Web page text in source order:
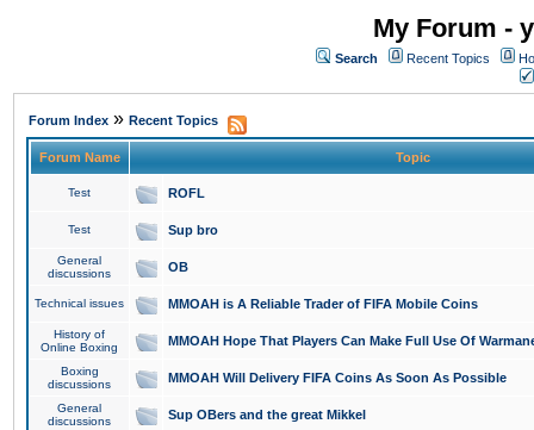
My Forum -
Search Recent Topics
Forum Index » Recent Topics
Forum Name Topic
Test ROFL
Test Sup bro
General
discussions
OB
Technical issues MMOAH is A Reliable Trader of FIFA Mobile Coins
History of
Online Boxing
MMOAH Hope That Players Can Make Full Use Of
Boxing
discussions
MMOAH Will Delivery FIFA Coins As Soon As Possible
General
discussions
Sup OBers and the great Mikkel